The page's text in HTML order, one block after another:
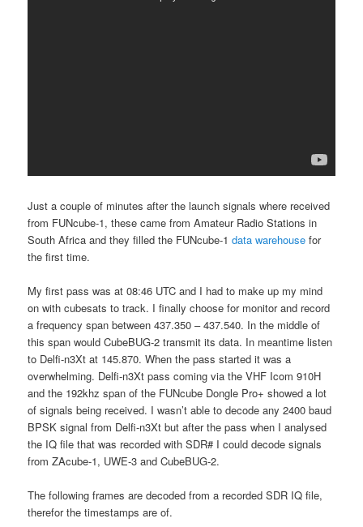
Just a couple of minutes after the launch signals where received
from FUNcube-1, these came from Amateur Radio Stations in
South Africa and they filled the FUNcube-1data warehouse for
the first time.
My first pass was at 08:46 UTC and I had to make up my mind
on with cubesats to track. I finally choose for monitor and record
a frequency span between 437.350 – 437.540. In the middle of
this span would CubeBUG-2 transmit its data. In meantime listen
to Delfi-n3Xt at 145.870. When the pass started it was a
overwhelming. Delfi-n3Xt pass coming via the VHF Icom 910H
and the 192khz span of the FUNcube Dongle Pro+ showed a lot
of signals being received. I wasn’t able to decode any 2400 baud
BPSK signal from Delfi-n3Xt but after the pass when I analysed
the IQ file that was recorded with SDR# I could decode signals
from ZAcube-1, UWE-3 and CubeBUG-2.
The following frames are decoded from a recorded SDR IQ file,
therefor the timestamps are of.